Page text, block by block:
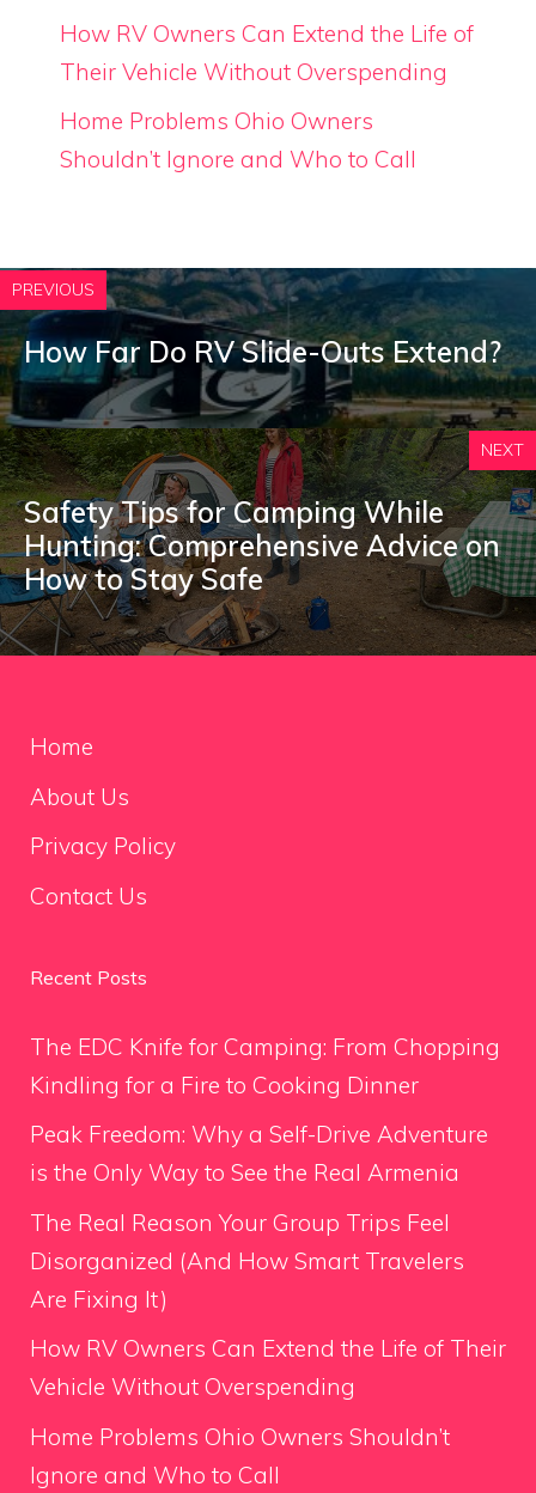
How RV Owners Can Extend the Life of
Their Vehicle Without Overspending
Home Problems Ohio Owners
Shouldn’t Ignore and Who to Call
PREVIOUS
How Far Do RV Slide-Outs Extend?
NEXT
Safety Tips for Camping While
Hunting: Comprehensive Advice on
How to Stay Safe
Home
About Us
Privacy Policy
Contact Us
Recent Posts
The EDC Knife for Camping: From Chopping
Kindling for a Fire to Cooking Dinner
Peak Freedom: Why a Self-Drive Adventure
is the Only Way to See the Real Armenia
The Real Reason Your Group Trips Feel
Disorganized (And How Smart Travelers
Are Fixing It)
How RV Owners Can Extend the Life of Their
Vehicle Without Overspending
Home Problems Ohio Owners Shouldn’t
Ignore and Who to Call